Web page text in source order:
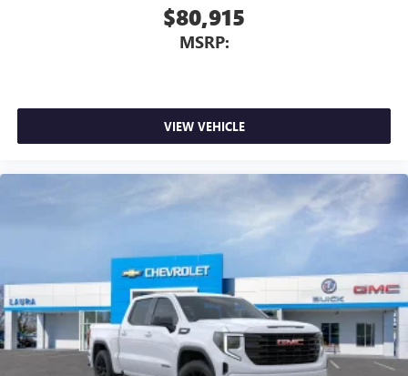
$80,915
MSRP:
VIEW VEHICLE